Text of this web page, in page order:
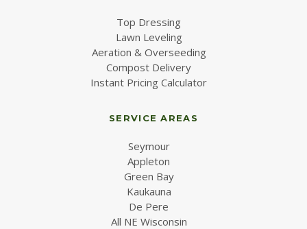
Top Dressing
Lawn Leveling
Aeration & Overseeding
Compost Delivery
Instant Pricing Calculator
SERVICE AREAS
Seymour
Appleton
Green Bay
Kaukauna
De Pere
All NE Wisconsin